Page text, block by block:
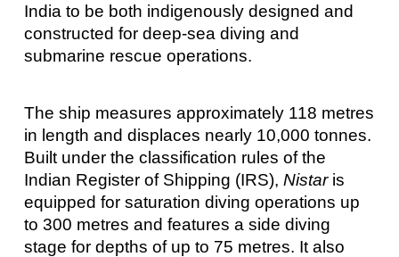
India to be both indigenously designed and
constructed for deep-sea diving and
submarine rescue operations.
The ship measures approximately 118 metres
in length and displaces nearly 10,000 tonnes.
Built under the classification rules of the
Indian Register of Shipping (IRS), Nistaris
equipped for saturation diving operations up
to 300 metres and features a side diving
stage for depths of up to 75 metres. It also